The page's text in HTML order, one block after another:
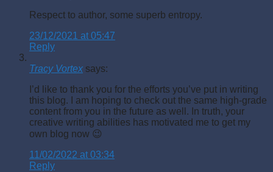
Respect to author, some superb entropy.
23/12/2021 at 05:47
Reply
Tracy Vortex says:
I’d like to thank you for the efforts you’ve put in writing
this blog. I am hoping to check out the same high-grade
content from you in the future as well. In truth, your
creative writing abilities has motivated me to get my
own blog now 😉
11/02/2022 at 03:34
Reply